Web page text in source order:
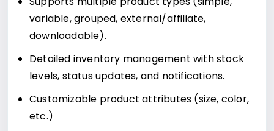
variable, grouped, external/affiliate,
downloadable).
Detailed inventory management with stock
levels, status updates, and notifications.
Customizable product attributes (size, color,
etc.)